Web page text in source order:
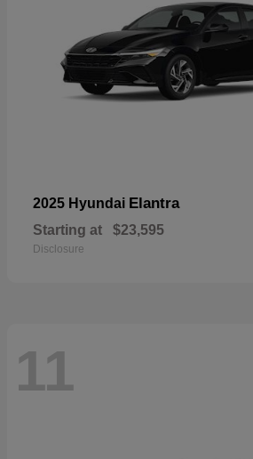
2025 Hyundai Elantra
Starting at $23,595
Disclosure
11